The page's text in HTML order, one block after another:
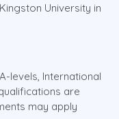
University in
levels, International
are
may apply